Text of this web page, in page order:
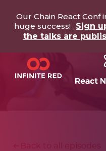
Our Chain React Conf
huge success! Sign
the talks are